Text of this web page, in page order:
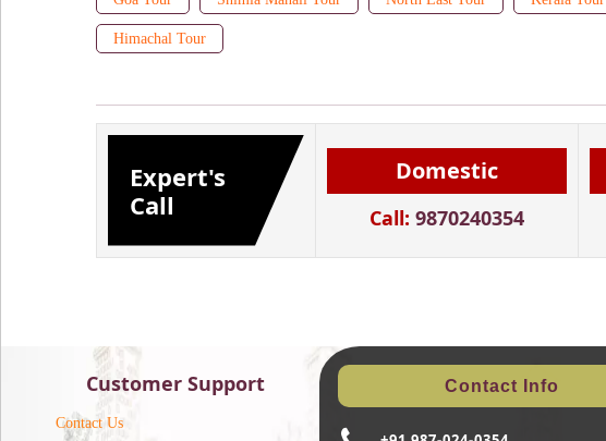
Himachal Tour
Expert's
Call
Domestic
Call: 9870240354
Customer Support
Contact Us
Contact Info